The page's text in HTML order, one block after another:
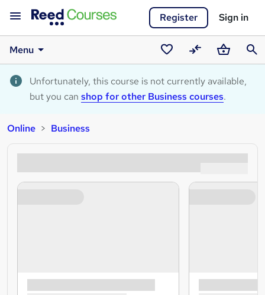
Register Sign in
Menu
Saved
courses
CompareBasket
Unfortunately, this course is not currently available,
but you can shop for other Business courses.
Online Business